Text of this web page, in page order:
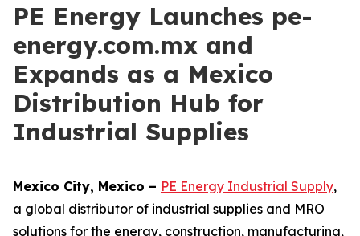
PE Energy Launches pe-
energy.com.mx and
Expands as a Mexico
Distribution Hub for
Industrial Supplies
Mexico City, Mexico – PE Energy Industrial Supply,
a global distributor of industrial supplies and MRO
solutions for the energy, construction, manufacturing,